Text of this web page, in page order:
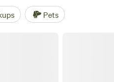
as a large free-camping
Highway.Pets